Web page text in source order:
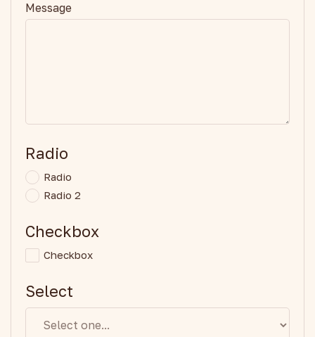
Message
Radio
Radio
Radio 2
Checkbox
Checkbox
Select